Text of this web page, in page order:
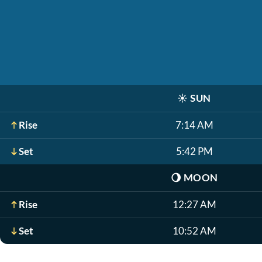
☀️ SUN
Rise 7:14 AM
Set 5:42 PM
🌖 MOON
Rise 12:27 AM
Set 10:52 AM